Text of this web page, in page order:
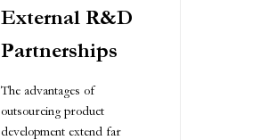
External R&D
Partnerships
The advantages of
outsourcing product
development extend far